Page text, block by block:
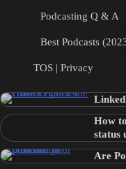
Podcasting Q & A
Best Podcasts
TOS | Privacy
How
status
Are